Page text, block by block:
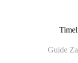
Guide